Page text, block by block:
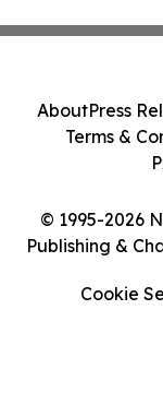
© 1995-2026
Publishing &
AboutPress
Terms &
Cookie